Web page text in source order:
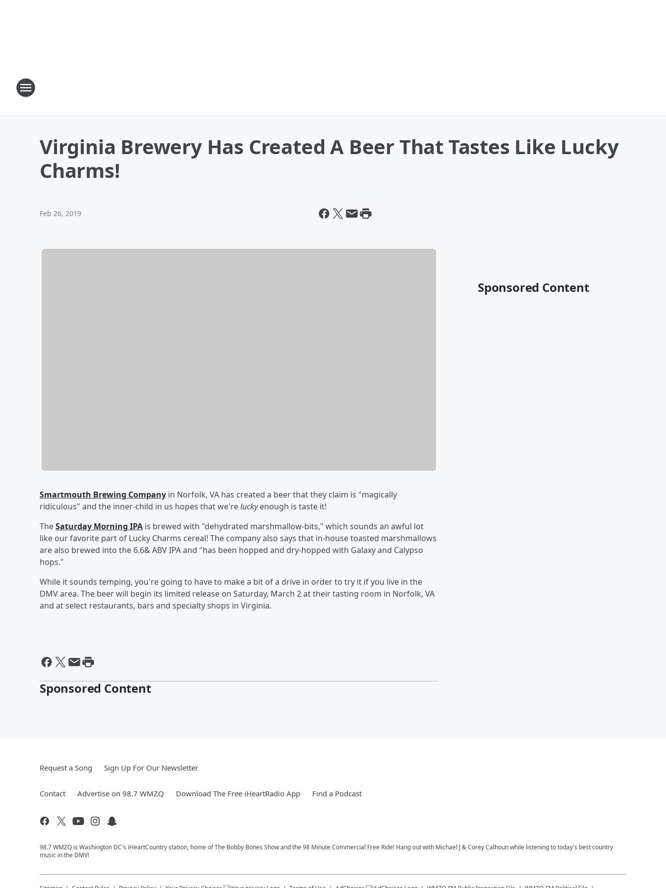
Virginia Brewery Has Created A Beer That Tastes Like Lucky
Charms!
Feb 26, 2019
Smartmouth Brewing Company in Norfolk, VA has created a beer that they claim is "magically
ridiculous" and the inner-child in us hopes that we'reluckyenough is taste it!
TheSaturday Morning IPA is brewed with "dehydrated marshmallow-bits," which sounds an awful lot
like our favorite part of Lucky Charms cereal! The company also says that in-house toasted marshmallows
are also brewed into the 6.6& ABV IPA and "has been hopped and dry-hopped with Galaxy and Calypso
hops."
While it sounds temping, you're going to have to make a bit of a drive in order to try it if you live in the
DMV area. The beer will begin its limited release on Saturday, March 2 at their tasting room in Norfolk, VA
and at select restaurants, bars and specialty shops in Virginia.
Sponsored Content
Sponsored Content
Request a Song Sign Up For Our Newsletter
Contact Advertise on 98.7 WMZQ Download The Free iHeartRadio App Find a Podcast
98.7 WMZQ is Washington DC's iHeartCountry station, home of The Bobby Bones Show and the 98 Minute Commercial Free Ride! Hang out with Michael J & Corey Calhoun while listening to today's best country
music in the DMV!